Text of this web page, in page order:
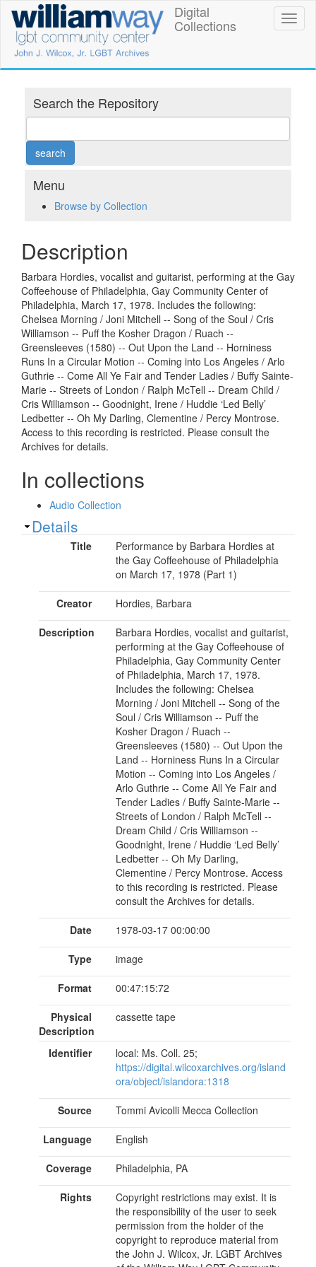
main
content
William
Way
LGBT
Community
Center
Digital
Collections
Digital
Collections
Search the Repository
Menu
Browse by Collection
Description
Barbara Hordies, vocalist and guitarist, performing at the Gay
Coffeehouse of Philadelphia, Gay Community Center of
Philadelphia, March 17, 1978. Includes the following:
Chelsea Morning / Joni Mitchell -- Song of the Soul / Cris
Williamson -- Puff the Kosher Dragon / Ruach --
Greensleeves (1580) -- Out Upon the Land -- Horniness
Runs In a Circular Motion -- Coming into Los Angeles / Arlo
Guthrie -- Come All Ye Fair and Tender Ladies / Buffy Sainte-
Marie -- Streets of London / Ralph McTell -- Dream Child /
Cris Williamson -- Goodnight, Irene / Huddie ‘Led Belly’
Ledbetter -- Oh My Darling, Clementine / Percy Montrose.
Access to this recording is restricted. Please consult the
Archives for details.
In collections
Audio Collection
Show
Details
Title
Performance by Barbara Hordies at
the Gay Coffeehouse of Philadelphia
on March 17, 1978 (Part 1)
Creator Hordies, Barbara
Description
Barbara Hordies, vocalist and guitarist,
performing at the Gay Coffeehouse of
Philadelphia, Gay Community Center
of Philadelphia, March 17, 1978.
Includes the following: Chelsea
Morning / Joni Mitchell -- Song of the
Soul / Cris Williamson -- Puff the
Kosher Dragon / Ruach --
Greensleeves (1580) -- Out Upon the
Land -- Horniness Runs In a Circular
Motion -- Coming into Los Angeles /
Arlo Guthrie -- Come All Ye Fair and
Tender Ladies / Buffy Sainte-Marie --
Streets of London / Ralph McTell --
Dream Child / Cris Williamson --
Goodnight, Irene / Huddie ‘Led Belly’
Ledbetter -- Oh My Darling,
Clementine / Percy Montrose. Access
to this recording is restricted. Please
consult the Archives for details.
Date 1978-03-17 00:00:00
Type image
Format 00:47:15:72
Physical
Description
cassette tape
Identifier
local: Ms. Coll. 25;
https://digital.wilcoxarchives.org/island
ora/object/islandora:1318
Source Tommi Avicolli Mecca Collection
Language English
Coverage Philadelphia, PA
Rights
Copyright restrictions may exist. It is
the responsibility of the user to seek
permission from the holder of the
copyright to reproduce material from
the John J. Wilcox, Jr. LGBT Archives